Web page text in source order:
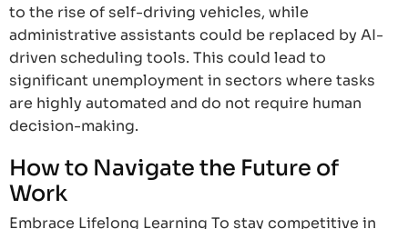
to the rise of self-driving vehicles, while
administrative assistants could be replaced by AI-
driven scheduling tools. This could lead to
significant unemployment in sectors where tasks
are highly automated and do not require human
decision-making.
How to Navigate the Future of
Work
Embrace Lifelong Learning To stay competitive in